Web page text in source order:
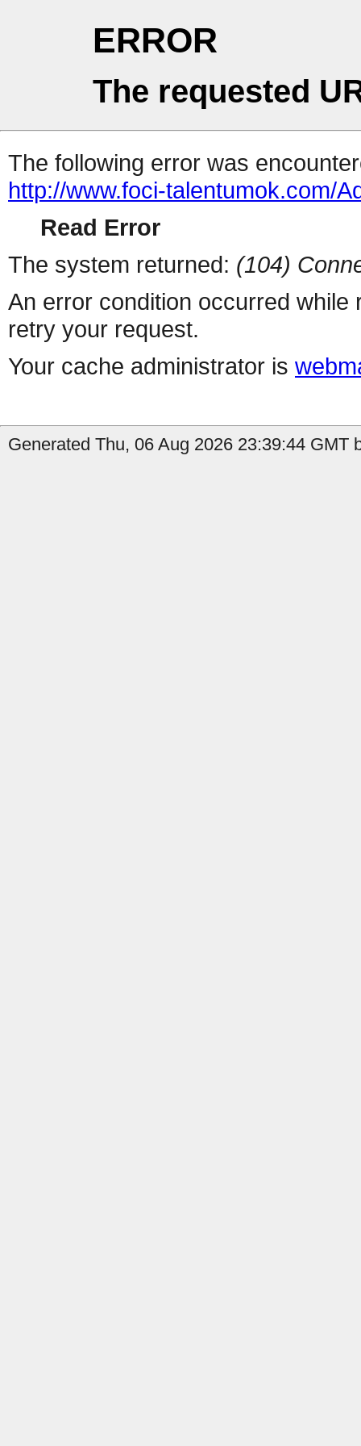
ERROR
The requested
The following error was
http://www.foci-talentumok.com/
Read Error
The system returned: (104)
An error condition occurred
retry your request.
Your cache administrator is
Generated Thu, 06 Aug 2026 23:39:44